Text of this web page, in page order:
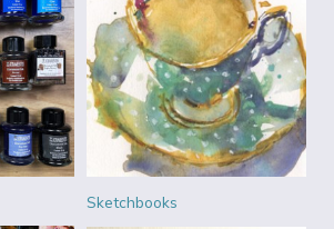
Sketchbooks